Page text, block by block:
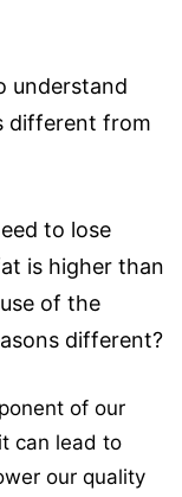
understand
different from
to lose
is higher than
of the
different?
of our
can lead to
our quality